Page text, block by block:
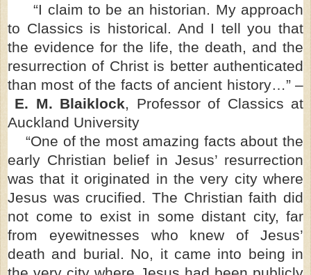
“I claim to be an historian. My approach
to Classics is historical. And I tell you that
the evidence for the life, the death, and the
resurrection of Christ is better authenticated
than most of the facts of ancient history…” –
E. M. Blaiklock, Professor of Classics at
Auckland University
“One of the most amazing facts about the
early Christian belief in Jesus’ resurrection
was that it originated in the very city where
Jesus was crucified. The Christian faith did
not come to exist in some distant city, far
from eyewitnesses who knew of Jesus’
death and burial. No, it came into being in